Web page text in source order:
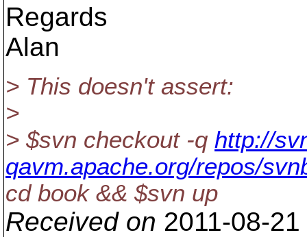
Regards
Alan
> This doesn't assert:
>
> $svn checkout -q http://
qavm.apache.org/repos/
cd book && $svn up
Received on 2011-08-